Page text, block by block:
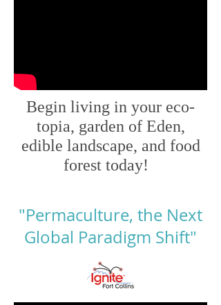
Begin living in your eco-
topia, garden of Eden,
edible landscape, and food
forest today!
"Permaculture, the Next
Global Paradigm Shift"